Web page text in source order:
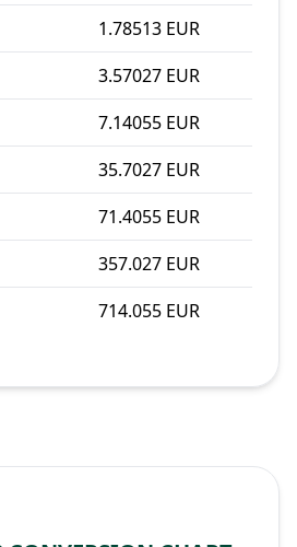
1.78513 EUR
3.57027 EUR
7.14055 EUR
35.7027 EUR
71.4055 EUR
357.027 EUR
714.055 EUR